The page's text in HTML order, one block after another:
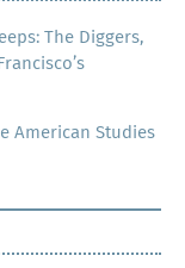
The Dig­gers,
Amer­i­can Stud­ies